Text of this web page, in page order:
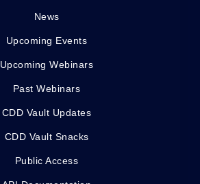
News
Upcoming Events
Upcoming Webinars
Past Webinars
CDD Vault Updates
CDD Vault Snacks
Public Access